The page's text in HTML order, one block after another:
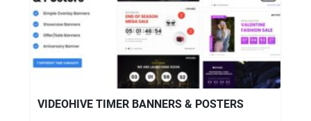
VIDEOHIVE TIMER BANNERS & POSTERS